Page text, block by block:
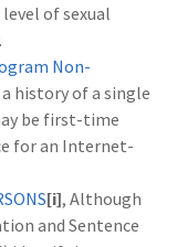
of sexual
Non-
a history of a single
be first-time
for an Internet-
[i], Although
and Sentence